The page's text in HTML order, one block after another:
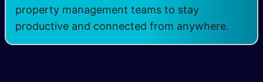
property management teams to stay
productive and connected from anywhere.